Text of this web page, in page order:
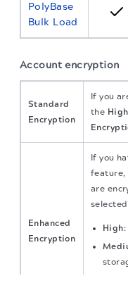
PolyBase
Bulk Load
Account encryption
Standard
Encryption
If you
the High
Enhanced
Encryption
If you
feature,
are
High